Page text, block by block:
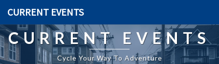
CURRENT EVENTS
CURRENT EVENTS
Cycle Your Way To Adventure